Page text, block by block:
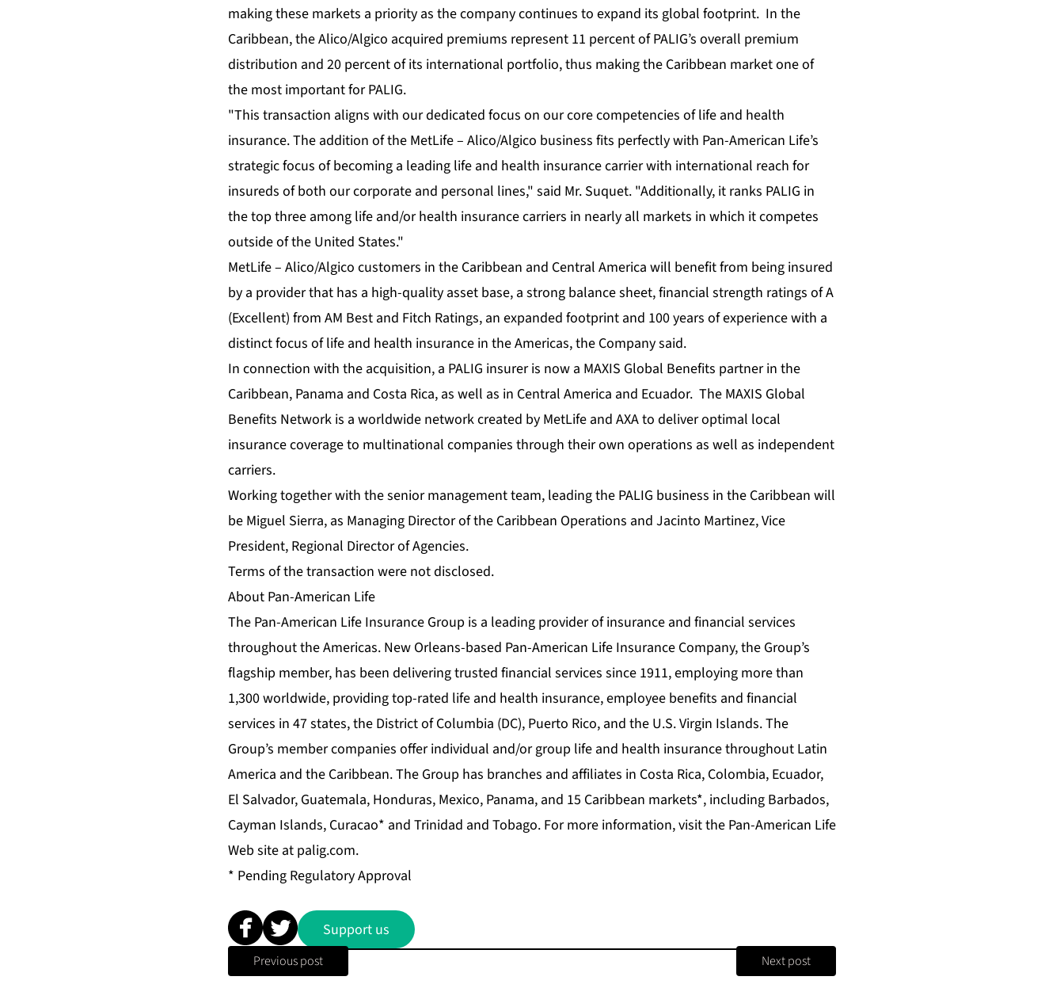
making these markets a priority as the company continues to expand its global footprint. In the
Caribbean, the Alico/Algico acquired premiums represent 11 percent of PALIG’s overall premium
distribution and 20 percent of its international portfolio, thus making the Caribbean market one of
the most important for PALIG.
"This transaction aligns with our dedicated focus on our core competencies of life and health
insurance. The addition of the MetLife – Alico/Algico business fits perfectly with Pan-American Life’s
strategic focus of becoming a leading life and health insurance carrier with international reach for
insureds of both our corporate and personal lines," said Mr. Suquet. "Additionally, it ranks PALIG in
the top three among life and/or health insurance carriers in nearly all markets in which it competes
outside of the United States."
MetLife – Alico/Algico customers in the Caribbean and Central America will benefit from being insured
by a provider that has a high-quality asset base, a strong balance sheet, financial strength ratings of A
(Excellent) from AM Best and Fitch Ratings, an expanded footprint and 100 years of experience with a
distinct focus of life and health insurance in the Americas, the Company said.
In connection with the acquisition, a PALIG insurer is now a MAXIS Global Benefits partner in the
Caribbean, Panama and Costa Rica, as well as in Central America and Ecuador. The MAXIS Global
Benefits Network is a worldwide network created by MetLife and AXA to deliver optimal local
insurance coverage to multinational companies through their own operations as well as independent
carriers.
Working together with the senior management team, leading the PALIG business in the Caribbean will
be Miguel Sierra, as Managing Director of the Caribbean Operations and Jacinto Martinez, Vice
President, Regional Director of Agencies.
Terms of the transaction were not disclosed.
About Pan-American Life
The Pan-American Life Insurance Group is a leading provider of insurance and financial services
throughout the Americas. New Orleans-based Pan-American Life Insurance Company, the Group’s
flagship member, has been delivering trusted financial services since 1911, employing more than
1,300 worldwide, providing top-rated life and health insurance, employee benefits and financial
services in 47 states, the District of Columbia (DC), Puerto Rico, and the U.S. Virgin Islands. The
Group’s member companies offer individual and/or group life and health insurance throughout Latin
America and the Caribbean. The Group has branches and affiliates in Costa Rica, Colombia, Ecuador,
El Salvador, Guatemala, Honduras, Mexico, Panama, and 15 Caribbean markets*, including Barbados,
Cayman Islands, Curacao* and Trinidad and Tobago. For more information, visit the Pan-American Life
Web site at palig.com.
* Pending Regulatory Approval
Support us
Previous post Next post